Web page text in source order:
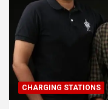
CHARGING STATIONS